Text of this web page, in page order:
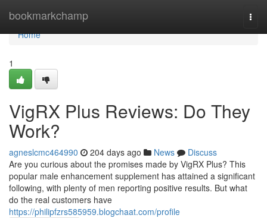
bookmarkchamp
Home
Home
1
VigRX Plus Reviews: Do They
Work?
agneslcmc464990 204 days ago News
Discuss
Are you curious about the promises made by VigRX Plus? This
popular male enhancement supplement has attained a significant
following, with plenty of men reporting positive results. But what
do the real customers have
https://philipfzrs585959.blogchaat.com/profile